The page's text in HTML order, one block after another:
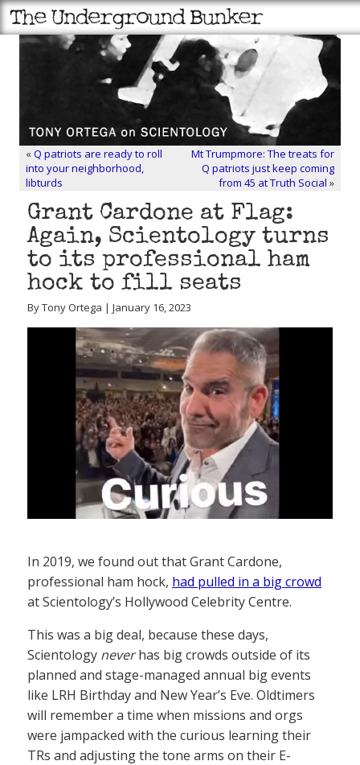
«Q patriots are ready to roll
into your neighborhood,
libturds
Mt Trumpmore: The treats for
Q patriots just keep coming
from 45 at Truth Social »
Grant Cardone at Flag:
Again, Scientology turns
to its professional ham
hock to fill seats
By Tony Ortega | January 16, 2023
In 2019, we found out that Grant Cardone,
professional ham hock, had pulled in a big crowd
at Scientology’s Hollywood Celebrity Centre.
This was a big deal, because these days,
Scientology neverhas big crowds outside of its
planned and stage-managed annual big events
like LRH Birthday and New Year’s Eve. Oldtimers
will remember a time when missions and orgs
were jampacked with the curious learning their
TRs and adjusting the tone arms on their E-